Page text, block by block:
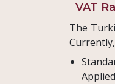
VAT
The